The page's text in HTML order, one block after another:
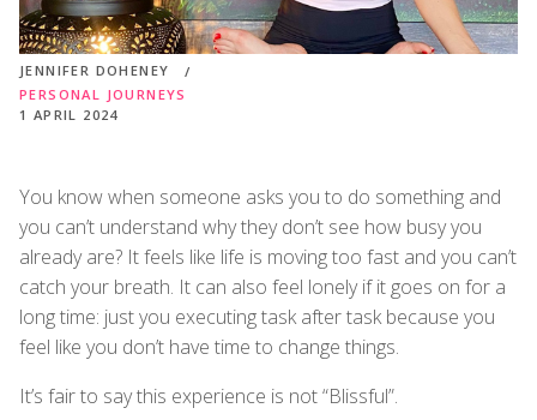
JENNIFER DOHENEY
PERSONAL JOURNEYS
1 APRIL 2024
You know when someone asks you to do something and
you can’t understand why they don’t see how busy you
already are? It feels like life is moving too fast and you can’t
catch your breath. It can also feel lonely if it goes on for a
long time: just you executing task after task because you
feel like you don’t have time to change things.
It’s fair to say this experience is not “Blissful”.